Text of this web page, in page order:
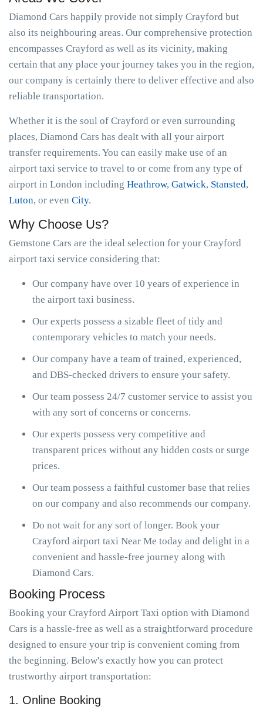
Diamond Cars happily provide not simply Crayford but
also its neighbouring areas. Our comprehensive protection
encompasses Crayford as well as its vicinity, making
certain that any place your journey takes you in the region,
our company is certainly there to deliver effective and also
reliable transportation.
Whether it is the soul of Crayford or even surrounding
places, Diamond Cars has dealt with all your airport
transfer requirements. You can easily make use of an
airport taxi service to travel to or come from any type of
airport in London including Heathrow, Gatwick, Stansted,
Luton, or even City.
Why Choose Us?
Gemstone Cars are the ideal selection for your Crayford
airport taxi service considering that:
Our company have over 10 years of experience in
the airport taxi business.
Our experts possess a sizable fleet of tidy and
contemporary vehicles to match your needs.
Our company have a team of trained, experienced,
and DBS-checked drivers to ensure your safety.
Our team possess 24/7 customer service to assist you
with any sort of concerns or concerns.
Our experts possess very competitive and
transparent prices without any hidden costs or surge
prices.
Our team possess a faithful customer base that relies
on our company and also recommends our company.
Do not wait for any sort of longer. Book your
Crayford airport taxi Near Me today and delight in a
convenient and hassle-free journey along with
Diamond Cars.
Booking Process
Booking your Crayford Airport Taxi option with Diamond
Cars is a hassle-free as well as a straightforward procedure
designed to ensure your trip is convenient coming from
the beginning. Below's exactly how you can protect
trustworthy airport transportation:
1. Online Booking